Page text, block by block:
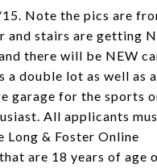
Note the pics are
and stairs are getting
there will be NEW
a double lot as well as
garage for the sports
All applicants
Long & Foster Online
are 18 years of age